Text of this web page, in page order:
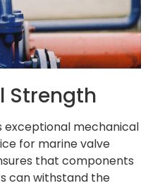
Strength
exceptional mechanical
for marine valve
that components
can withstand the